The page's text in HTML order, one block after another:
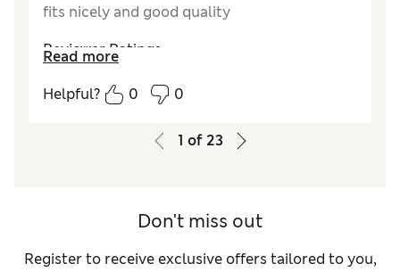
fits nicely and good quality
Reviewer Ratings
How did it fit?A bit large
Excellent
Excellent
Read more
Helpful?
0 0
1 of 23
Don't miss out
Register to receive exclusive offers tailored to you,